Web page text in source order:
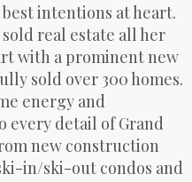
intentions at heart.
real estate all her
with a prominent new
sold over 300 homes.
energy and
every detail of Grand
new construction
in/ski-out condos and